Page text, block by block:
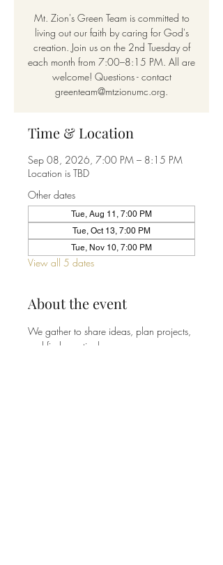
Mt. Zion's Green Team is committed to
living out our faith by caring for God's
creation. Join us on the 2nd Tuesday of
each month from 7:00–8:15 PM. All are
welcome! Questions - contact
greenteam@mtzionumc.org.
Time & Location
Sep 08, 2026, 7:00 PM – 8:15 PM
Location is TBD
Other dates
Tue, Aug 11, 7:00 PM
Tue, Oct 13, 7:00 PM
Tue, Nov 10, 7:00 PM
View all 5 dates
About the event
We gather to share ideas, plan projects,
and find practical ways our